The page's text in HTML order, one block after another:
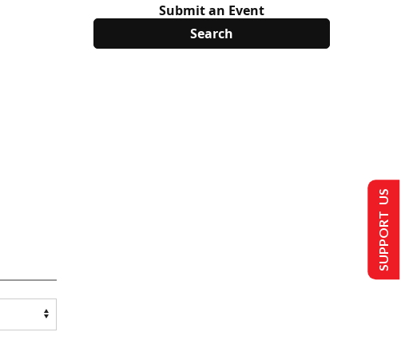
Submit an Event
SUPPORT US